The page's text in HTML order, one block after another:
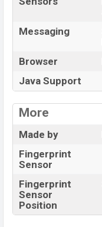
Messaging
Browser
Java Support
More
Made by
Fingerprint
Sensor
Fingerprint
Sensor
Position